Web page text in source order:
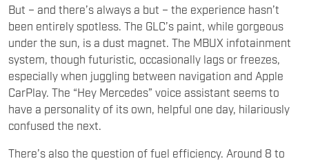
But – and there’s always a but – the experience hasn’t
been entirely spotless. The GLC’s paint, while gorgeous
under the sun, is a dust magnet. The MBUX infotainment
system, though futuristic, occasionally lags or freezes,
especially when juggling between navigation and Apple
CarPlay. The “Hey Mercedes” voice assistant seems to
have a personality of its own, helpful one day, hilariously
confused the next.
There’s also the question of fuel efficiency. Around 8 to